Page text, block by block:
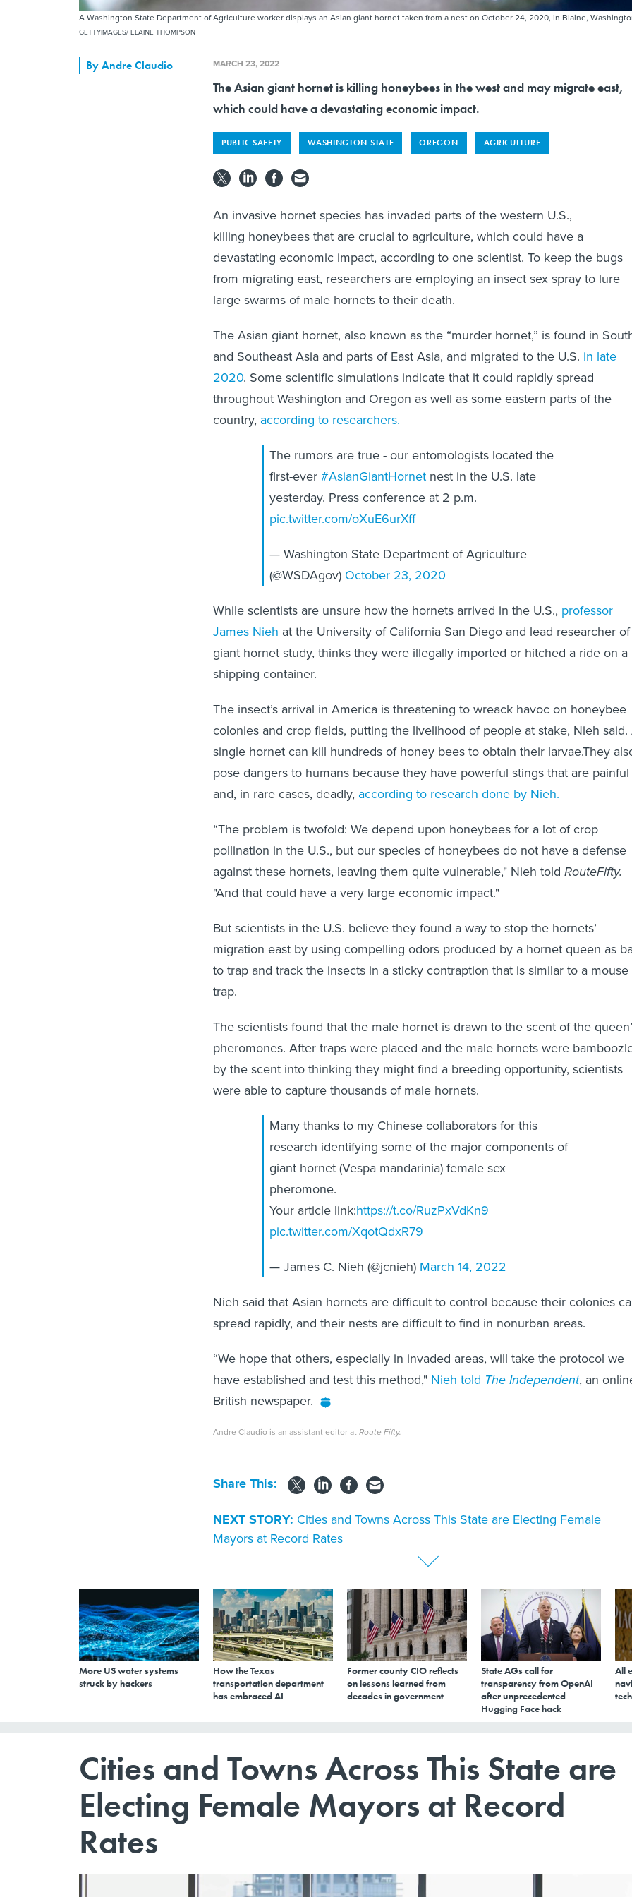
A Washington State Department of Agriculture worker displays an Asian giant hornet taken from a nest on October 24, 2020, in Blaine,
GETTYIMAGES/ ELAINE THOMPSON
ByAndre Claudio MARCH 23, 2022
The Asian giant hornet is killing honeybees in the west and may migrate east,
which could have a devastating economic impact.
PUBLIC SAFETY WASHINGTON STATE OREGON AGRICULTURE
An invasive hornet species has invaded parts of the western U.S.,
killing honeybees that are crucial to agriculture, which could have a
devastating economic impact, according to one scientist. To keep the bugs
from migrating east, researchers are employing an insect sex spray to lure
large swarms of male hornets to their death.
The Asian giant hornet, also known as the “murder hornet,” is found in
and Southeast Asia and parts of East Asia, and migrated to the U.S. in late
2020. Some scientific simulations indicate that it could rapidly spread
throughout Washington and Oregon as well as some eastern parts of the
country, according to researchers.
The rumors are true - our entomologists located the
first-ever#AsianGiantHornet nest in the U.S. late
yesterday. Press conference at 2 p.m.
pic.twitter.com/oXuE6urXff
— Washington State Department of Agriculture
(@WSDAgov) October 23, 2020
While scientists are unsure how the hornets arrived in the U.S., professor
James Nieh at the University of California San Diego and lead researcher
giant hornet study, thinks they were illegally imported or hitched a ride on a
shipping container.
The insect’s arrival in America is threatening to wreack havoc on honeybee
colonies and crop fields, putting the livelihood of people at stake, Nieh said.
single hornet can kill hundreds of honey bees to obtain their larvae.They
pose dangers to humans because they have powerful stings that are painful
and, in rare cases, deadly, according to research done by Nieh.
“The problem is twofold: We depend upon honeybees for a lot of crop
pollination in the U.S., but our species of honeybees do not have a defense
against these hornets, leaving them quite vulnerable," Nieh told RouteFifty.
"And that could have a very large economic impact."
But scientists in the U.S. believe they found a way to stop the hornets’
migration east by using compelling odors produced by a hornet queen as
to trap and track the insects in a sticky contraption that is similar to a mouse
trap.
The scientists found that the male hornet is drawn to the scent of the
pheromones. After traps were placed and the male hornets were
by the scent into thinking they might find a breeding opportunity, scientists
were able to capture thousands of male hornets.
Many thanks to my Chinese collaborators for this
research identifying some of the major components of
giant hornet (Vespa mandarinia) female sex
pheromone.
Your article link:https://t.co/RuzPxVdKn9
pic.twitter.com/XqotQdxR79
— James C. Nieh (@jcnieh) March 14, 2022
Nieh said that Asian hornets are difficult to control because their colonies
spread rapidly, and their nests are difficult to find in nonurban areas.
“We hope that others, especially in invaded areas, will take the protocol we
have established and test this method," Nieh told The Independent, an
British newspaper.
Andre Claudio is an assistant editor at Route Fifty.
Share This:
NEXT STORY: Cities and Towns Across This State are Electing Female
Mayors at Record Rates
More US water systems
struck by hackers
How the Texas
transportation department
has embraced AI
Former county CIO reflects
on lessons learned from
decades in government
State AGs call for
transparency from OpenAI
after unprecedented
Hugging Face hack
All
Cities and Towns Across This State are
Electing Female Mayors at Record
Rates